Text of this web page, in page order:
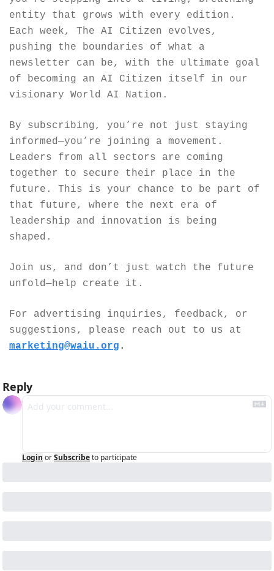
entity that grows with every edition.
Each week, The AI Citizen evolves,
pushing the boundaries of what a
newsletter can be, with the ultimate goal
of becoming an AI Citizen itself in our
visionary World AI Nation.
By subscribing, you’re not just staying
informed—you’re joining a movement.
Leaders from all sectors are coming
together to secure their place in the
future. This is your chance to be part of
that future, where the next era of
leadership and innovation is being
shaped.
Join us, and don’t just watch the future
unfold—help create it.
For advertising inquiries, feedback, or
marketing@waiu.org .
Reply
Login orSubscribeto participate